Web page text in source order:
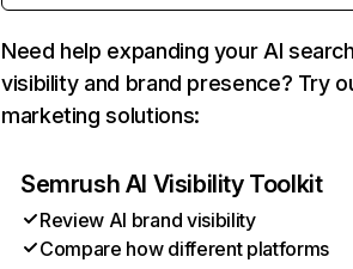
Need help expanding your AI
visibility and brand presence? Try
marketing solutions:
Semrush AI Visibility Toolkit
Review AI brand visibility
Compare how different platforms